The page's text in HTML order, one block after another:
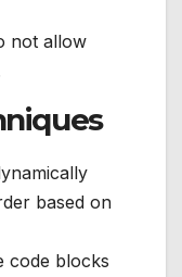
not allow
based on
code blocks